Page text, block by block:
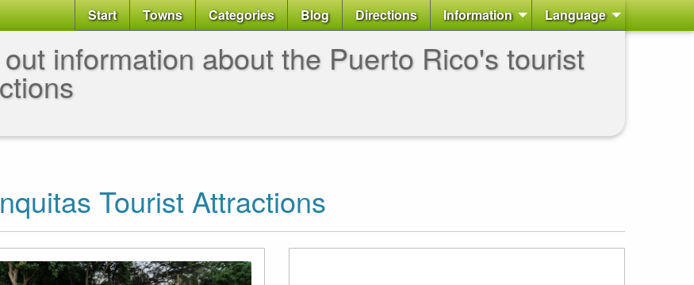
Start Towns Categories Blog Directions Information Language
information about the Puerto Rico's tourist
Tourist Attractions